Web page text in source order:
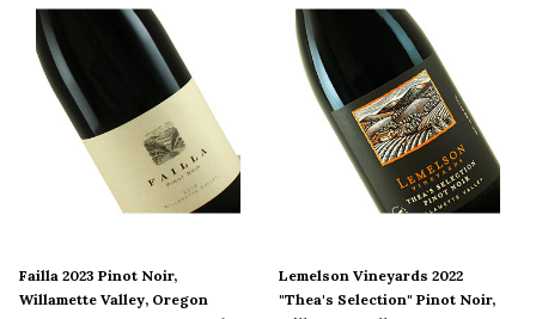
Failla 2023 Pinot Noir,
Willamette Valley, Oregon
Lemelson Vineyards 2022
"Thea's Selection" Pinot Noir,